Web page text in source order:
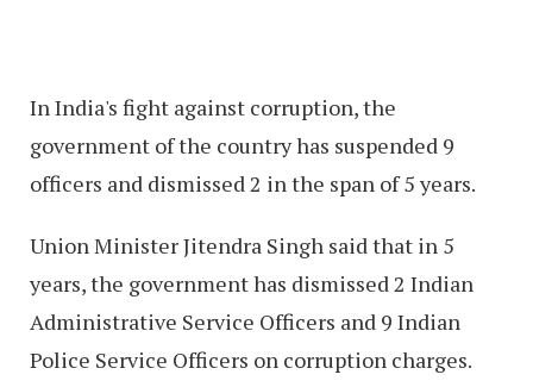
In India's fight against corruption, the
government of the country has suspended 9
officers and dismissed 2 in the span of 5 years.
Union Minister Jitendra Singh said that in 5
years, the government has dismissed 2 Indian
Administrative Service Officers and 9 Indian
Police Service Officers on corruption charges.